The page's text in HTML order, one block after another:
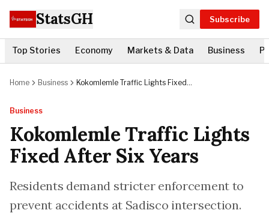
StatsGH Subscribe
Top Stories Economy Markets & Data Business
Home Business
Kokomlemle Traffic Lights Fixed
Business
Kokomlemle Traffic Lights
Fixed After Six Years
Residents demand stricter enforcement to
prevent accidents at Sadisco intersection.